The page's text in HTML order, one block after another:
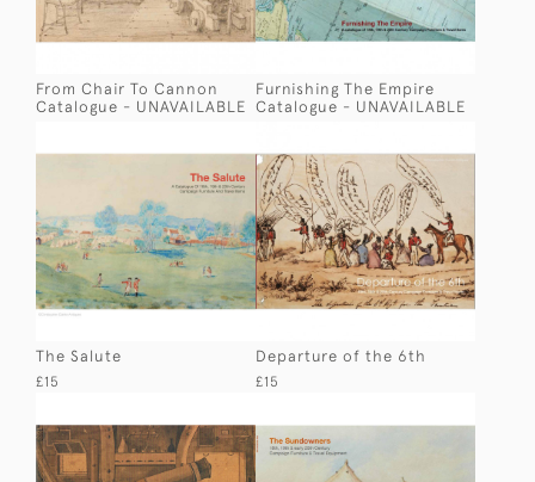
From Chair To Cannon
Catalogue - UNAVAILABLE
Furnishing The Empire
Catalogue - UNAVAILABLE
The Salute
£15
Departure of the 6th
£15